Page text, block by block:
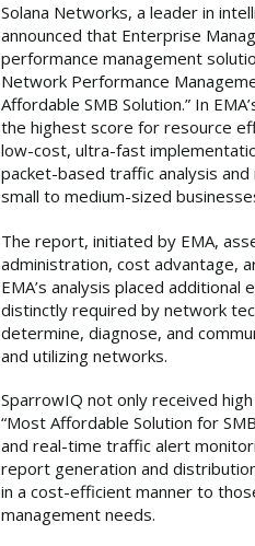
Solana Networks, a leader in
announced that Enterprise
performance management
Network Performance
Affordable SMB Solution.” In
the highest score for resource
low-cost, ultra-fast
packet-based traffic analysis
small to medium-sized
The report, initiated by EMA,
administration, cost advantage,
EMA’s analysis placed
distinctly required by network
determine, diagnose, and
and utilizing networks.
SparrowIQ not only received
“Most Affordable Solution for
and real-time traffic alert
report generation and
in a cost-efficient manner to
management needs.